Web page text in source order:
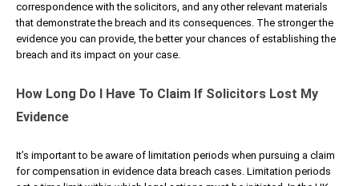
correspondence with the solicitors, and any other relevant materials
that demonstrate the breach and its consequences. The stronger the
evidence you can provide, the better your chances of establishing the
breach and its impact on your case.
How Long Do I Have To Claim If Solicitors Lost My
Evidence
It’s important to be aware of limitation periods when pursuing a claim
for compensation in evidence data breach cases. Limitation periods